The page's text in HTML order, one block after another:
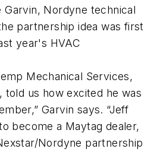
Garvin, Nordyne technical
partnership idea was first
year's HVAC
Mechanical Services,
told us how excited he was
Garvin says. “Jeff
become a Maytag dealer,
Nordyne partnership